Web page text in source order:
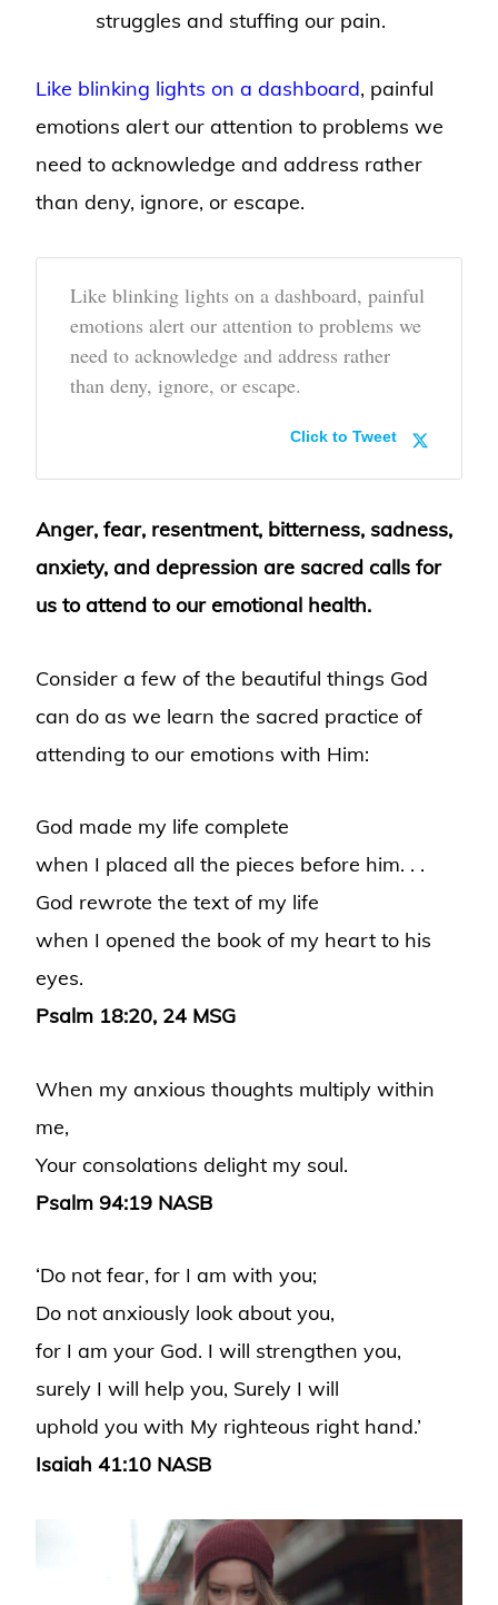
struggles and stuffing our pain.
Like blinking lights on a dashboard, painful
emotions alert our attention to problems we
need to acknowledge and address rather
than deny, ignore, or escape.
Like blinking lights on a dashboard, painful
emotions alert our attention to problems we
need to acknowledge and address rather
than deny, ignore, or escape.
Click to Tweet
Anger, fear, resentment, bitterness, sadness,
anxiety, and depression are sacred calls for
us to attend to our emotional health.
Consider a few of the beautiful things God
can do as we learn the sacred practice of
attending to our emotions with Him:
God made my life complete
when I placed all the pieces before him. . .
God rewrote the text of my life
when I opened the book of my heart to his
eyes.
Psalm 18:20, 24 MSG
When my anxious thoughts multiply within
me,
Your consolations delight my soul.
Psalm 94:19 NASB
‘Do not fear, for I am with you;
Do not anxiously look about you,
for I am your God. I will strengthen you,
surely I will help you, Surely I will
uphold you with My righteous right hand.’
Isaiah 41:10 NASB